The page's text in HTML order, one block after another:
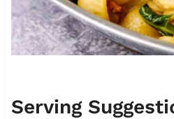
Serving